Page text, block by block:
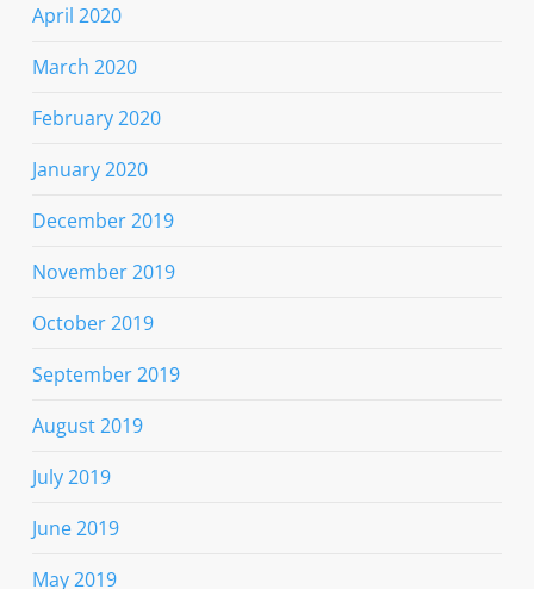
April 2020
March 2020
February 2020
January 2020
December 2019
November 2019
October 2019
September 2019
August 2019
July 2019
June 2019
May 2019